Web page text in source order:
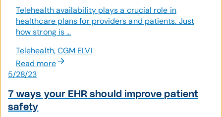
Telehealth availability plays a crucial role in
healthcare plans for providers and patients. Just
how strong is ...
Telehealth, CGM ELVI
Read more
5/28/23
7 ways your EHR should improve patient
safety